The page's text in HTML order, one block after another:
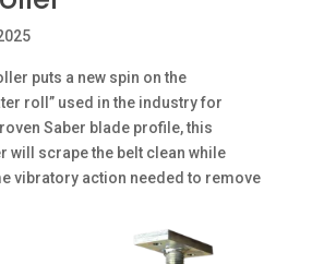
puts a new spin on the
roll” used in the industry for
Saber blade profile, this
will scrape the belt clean while
vibratory action needed to remove